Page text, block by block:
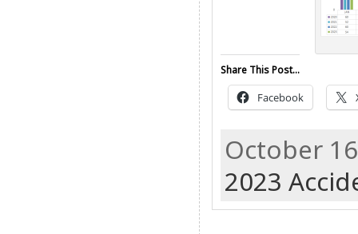
Share This Post...
Facebook
October
2023